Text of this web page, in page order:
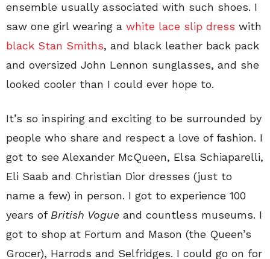
ensemble usually associated with such shoes. I
saw one girl wearing a white lace slip dress with
black Stan Smiths, and black leather back pack
and oversized John Lennon sunglasses, and she
looked cooler than I could ever hope to.
It’s so inspiring and exciting to be surrounded by
people who share and respect a love of fashion. I
got to see Alexander McQueen, Elsa Schiaparelli,
Eli Saab and Christian Dior dresses (just to
name a few) in person. I got to experience 100
years of British Vogue and countless museums. I
got to shop at Fortum and Mason (the Queen’s
Grocer), Harrods and Selfridges. I could go on for